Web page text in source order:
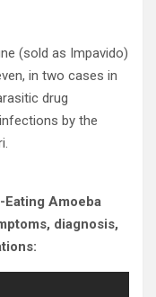
(sold as Impavido)
in two cases in
drug
by the
Amoeba
diagnosis,